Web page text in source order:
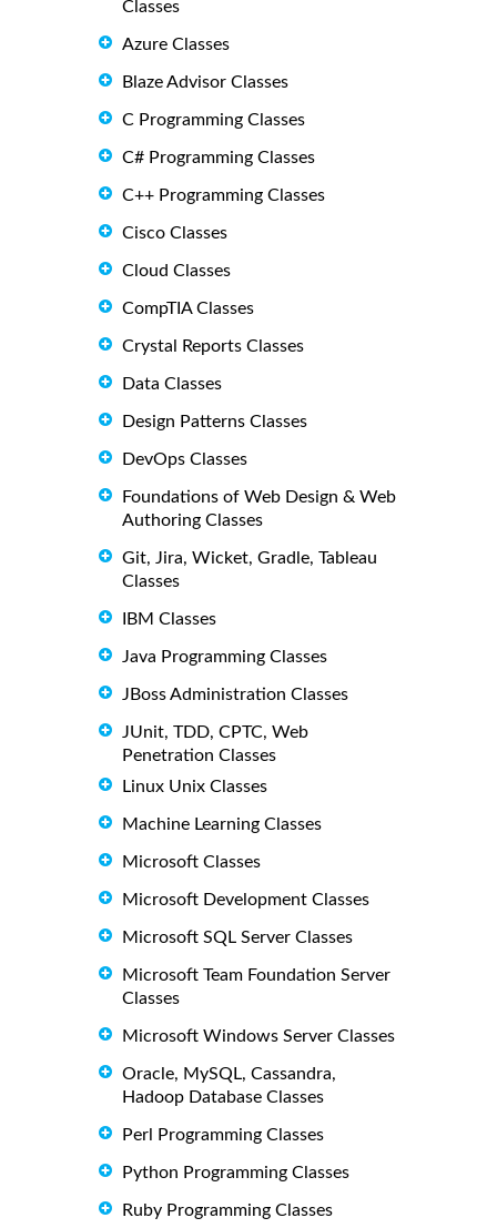
Classes
Azure Classes
Blaze Advisor Classes
C Programming Classes
C# Programming Classes
C++ Programming Classes
Cisco Classes
Cloud Classes
CompTIA Classes
Crystal Reports Classes
Data Classes
Design Patterns Classes
DevOps Classes
Foundations of Web Design & Web
Authoring Classes
Git, Jira, Wicket, Gradle, Tableau
Classes
IBM Classes
Java Programming Classes
JBoss Administration Classes
JUnit, TDD, CPTC, Web
Penetration Classes
Linux Unix Classes
Machine Learning Classes
Microsoft Classes
Microsoft Development Classes
Microsoft SQL Server Classes
Microsoft Team Foundation Server
Classes
Microsoft Windows Server Classes
Oracle, MySQL, Cassandra,
Hadoop Database Classes
Perl Programming Classes
Python Programming Classes
Ruby Programming Classes